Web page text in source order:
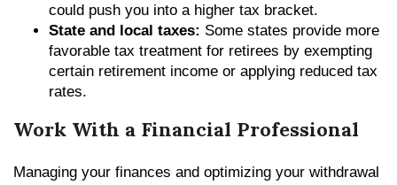
could push you into a higher tax bracket.
State and local taxes: Some states provide more
favorable tax treatment for retirees by exempting
certain retirement income or applying reduced tax
rates.
Work With a Financial Professional
Managing your finances and optimizing your withdrawal